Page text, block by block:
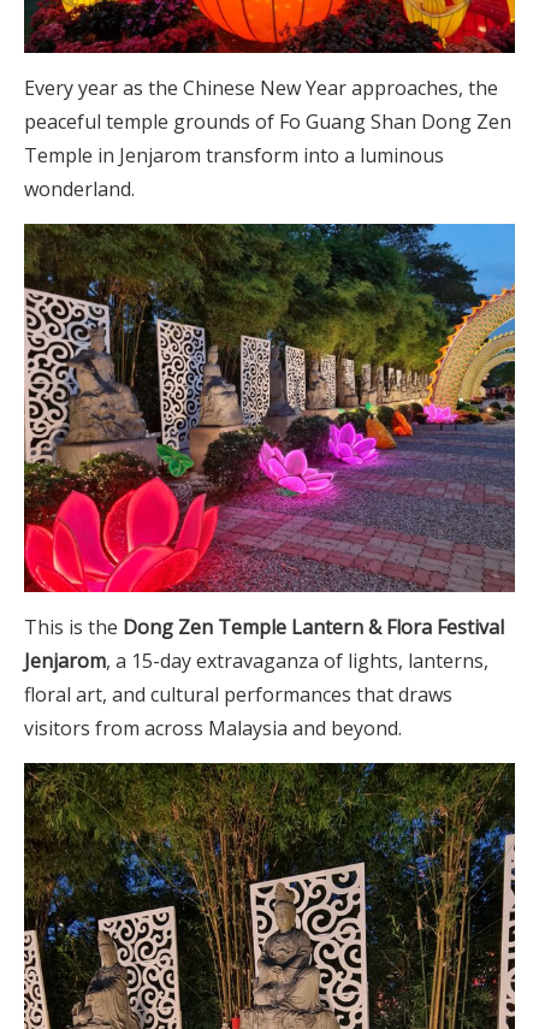
Every year as the Chinese New Year approaches, the
peaceful temple grounds of Fo Guang Shan Dong Zen
Temple in Jenjarom transform into a luminous
wonderland.
This is the Dong Zen Temple Lantern & Flora Festival
Jenjarom, a 15-day extravaganza of lights, lanterns,
floral art, and cultural performances that draws
visitors from across Malaysia and beyond.